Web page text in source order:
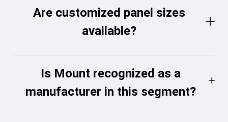
Are customized panel sizes
available?
Is Mount recognized as a
manufacturer in this segment?